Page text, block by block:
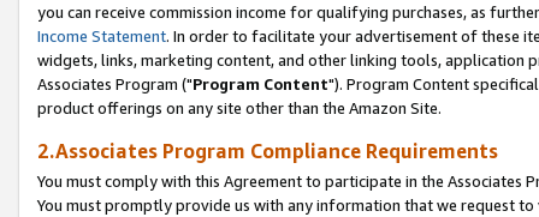
you can receive commission income for qualifying purchases, as
Income Statement. In order to facilitate your advertisement of these
widgets, links, marketing content, and other linking tools, application
Associates Program ("Program Content"). Program Content
product offerings on any site other than the Amazon Site.
2.Associates Program Compliance Requirements
You must comply with this Agreement to participate in the Associates
You must promptly provide us with any information that we request